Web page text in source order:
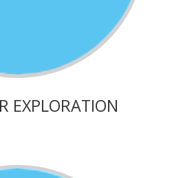
EXPLORATION